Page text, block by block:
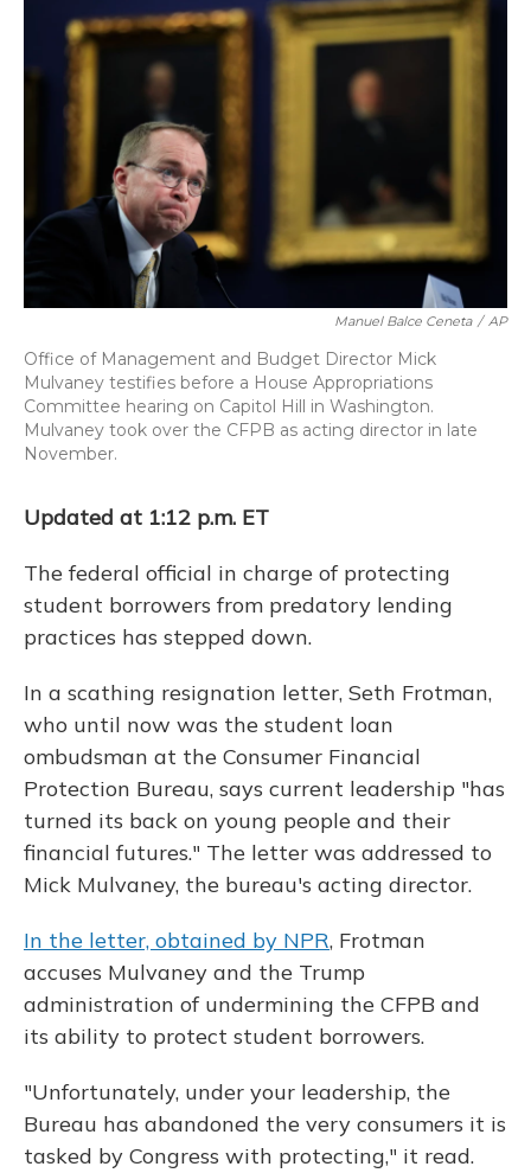
k
n
Manuel Balce Ceneta / AP
Office of Management and Budget Director Mick
Mulvaney testifies before a House Appropriations
Committee hearing on Capitol Hill in Washington.
Mulvaney took over the CFPB as acting director in late
November.
Updated at 1:12 p.m. ET
The federal official in charge of protecting
student borrowers from predatory lending
practices has stepped down.
In a scathing resignation letter, Seth Frotman,
who until now was the student loan
ombudsman at the Consumer Financial
Protection Bureau, says current leadership "has
turned its back on young people and their
financial futures." The letter was addressed to
Mick Mulvaney, the bureau's acting director.
In the letter, obtained by NPR, Frotman
accuses Mulvaney and the Trump
administration of undermining the CFPB and
its ability to protect student borrowers.
"Unfortunately, under your leadership, the
Bureau has abandoned the very consumers it is
tasked by Congress with protecting," it read.